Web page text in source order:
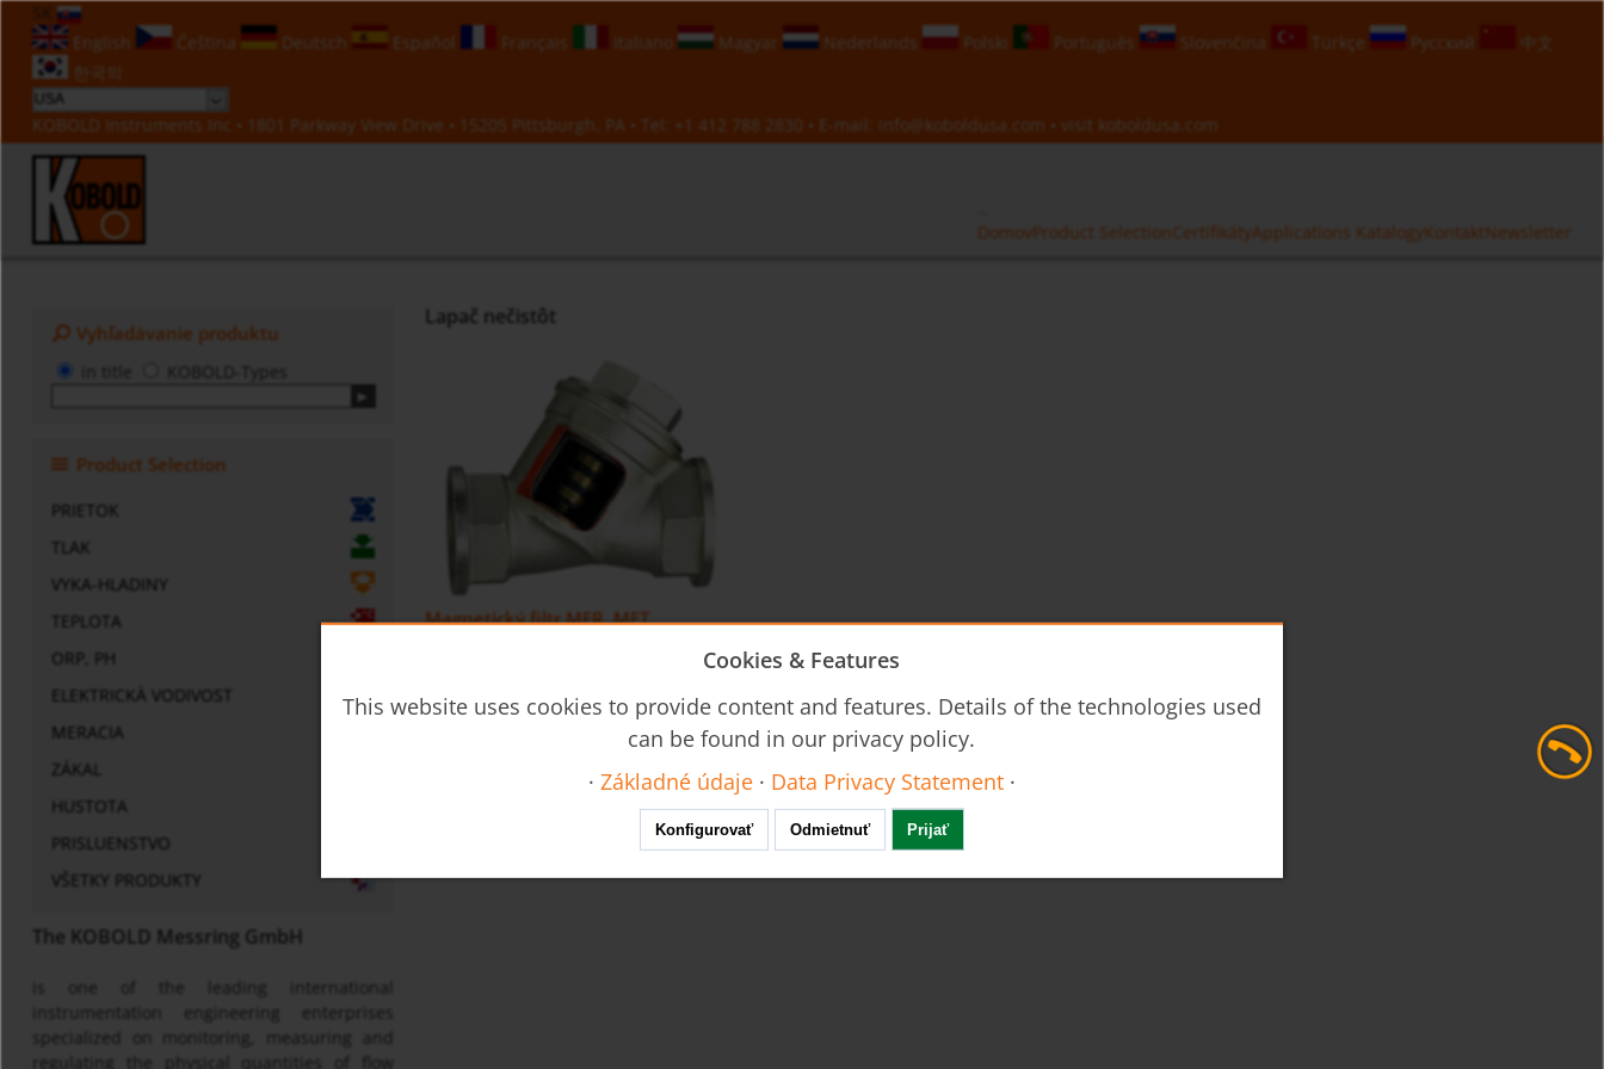
SK
English
Čeština Deutsch Español Français Italiano Magyar Nederlands Polski Português Slovenčina Türkçe Русский
中文
한국의
KOBOLD Instruments Inc • 1801 Parkway View Drive • 15205 Pittsburgh, PA • Tel: +1 412 788 2830 • E-mail: info@koboldusa.com • visit koboldusa.com
DomovProduct Selection CertifikátyApplications KatalogyKontaktNewsletter
Vyhľadávanie produktu
KOBOLD-Types
Product Selection
PRIETOK
TLAK
VYKA-HLADINY
TEPLOTA
ORP, PH
ELEKTRICKÀ VODIVOST
MERACIA
ZÁKAL
HUSTOTA
PRISLUENSTVO
VŠETKY PRODUKTY
The KOBOLD Messring GmbH
is one of the leading international
instrumentation engineering enterprises
specialized on monitoring, measuring and
regulating the physical quantities of flow
Lapač nečistôt
Magnetický filtr MFR, MFT
Cookies & Features
This website uses cookies to provide content and features. Details of the technologies used
can be found in our privacy policy.
· Základné údaje · Data Privacy Statement·
Konfigurovať Odmietnuť Prijať